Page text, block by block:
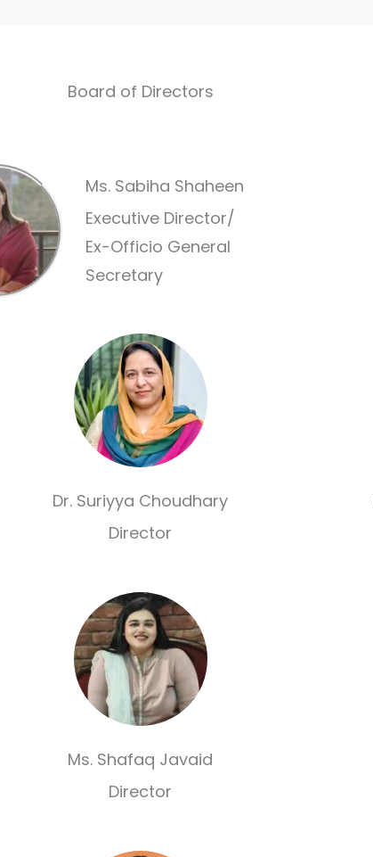
Board of Directors
Ms. Sabiha Shaheen
Executive Director/
Ex-Officio General
Secretary
Dr. Suriyya Choudhary
Director
Ms. Shafaq Javaid
Director